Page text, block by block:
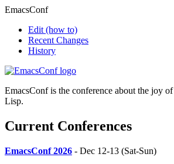
EmacsConf
Edit (how to)
Recent Changes
History
EmacsConf is the conference about the joy of
Lisp.
Current Conferences
EmacsConf 2026 - Dec 12-13 (Sat-Sun)